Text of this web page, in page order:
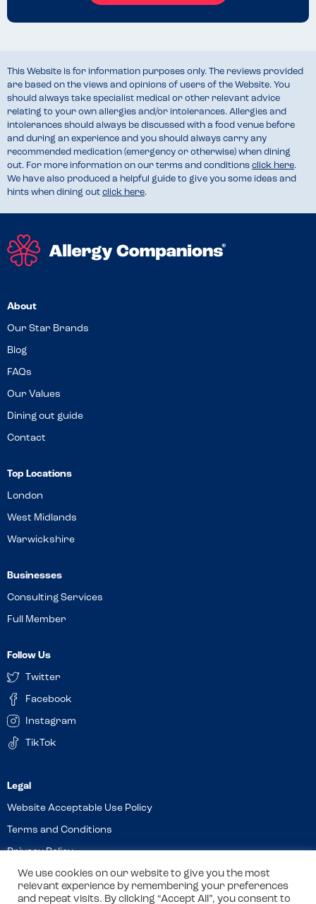
This Website is for information purposes only. The reviews provided
are based on the views and opinions of users of the Website. You
should always take specialist medical or other relevant advice
relating to your own allergies and/or intolerances. Allergies and
intolerances should always be discussed with a food venue before
and during an experience and you should always carry any
recommended medication (emergency or otherwise) when dining
out. For more information on our terms and conditions click here.
We have also produced a helpful guide to give you some ideas and
hints when dining out click here.
About
Our Star Brands
Blog
FAQs
Our Values
Dining out guide
Contact
Top Locations
London
West Midlands
Warwickshire
Businesses
Consulting Services
Full Member
Follow Us
Twitter
Facebook
Instagram
TikTok
Website Acceptable Use Policy
Terms and Conditions
Privacy Policy
Cookies
We use cookies on our website to give you the most
relevant experience by remembering your preferences
and repeat visits. By clicking “Accept All”, you consent to